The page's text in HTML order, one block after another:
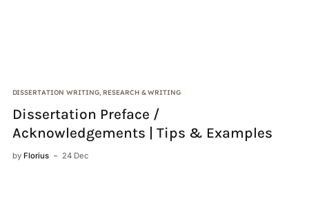
DISSERTATION WRITING, RESEARCH & WRITING
Dissertation Preface /
Acknowledgements | Tips & Examples
by Florius 24 Dec